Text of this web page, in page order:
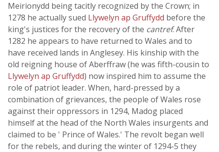
Meirionydd being tacitly recognized by the Crown; in
1278 he actually sued Llywelyn ap Gruffydd before the
king's justices for the recovery of the cantref. After
1282 he appears to have returned to Wales and to
have received lands in Anglesey. His kinship with the
old reigning house of Aberffraw (he was fifth-cousin to
Llywelyn ap Gruffydd) now inspired him to assume the
role of patriot leader. When, hard-pressed by a
combination of grievances, the people of Wales rose
against their oppressors in 1294, Madog placed
himself at the head of the North Wales insurgents and
claimed to be ' Prince of Wales.' The revolt began well
for the rebels, and during the winter of 1294-5 they